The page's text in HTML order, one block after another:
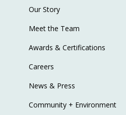
Our Story
Meet the Team
Awards & Certifications
Careers
News & Press
Community + Environment